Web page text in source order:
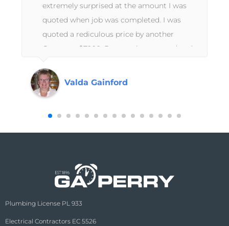
extremely surprised at the amount I was
quoted when job was completed. I was
quoted a rediculous price by another
Company $7900. Pays to shop around and
use in future. Thankyou.. Valda Gainford
Valda Gainford
Plumbing License PL 933
Electrical Contractors EC 5526